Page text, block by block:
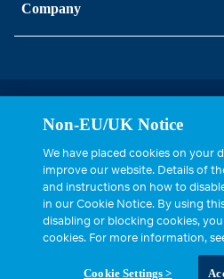
Company
Cookie Settings
Copyright © 2026, Cinch
Non-EU/UK Notice
We have placed cookies on your
improve our website. Details of
and instructions on how to
in our Cookie Notice. By using
disabling or blocking cookies,
cookies. For more information,
Cookie Settings >